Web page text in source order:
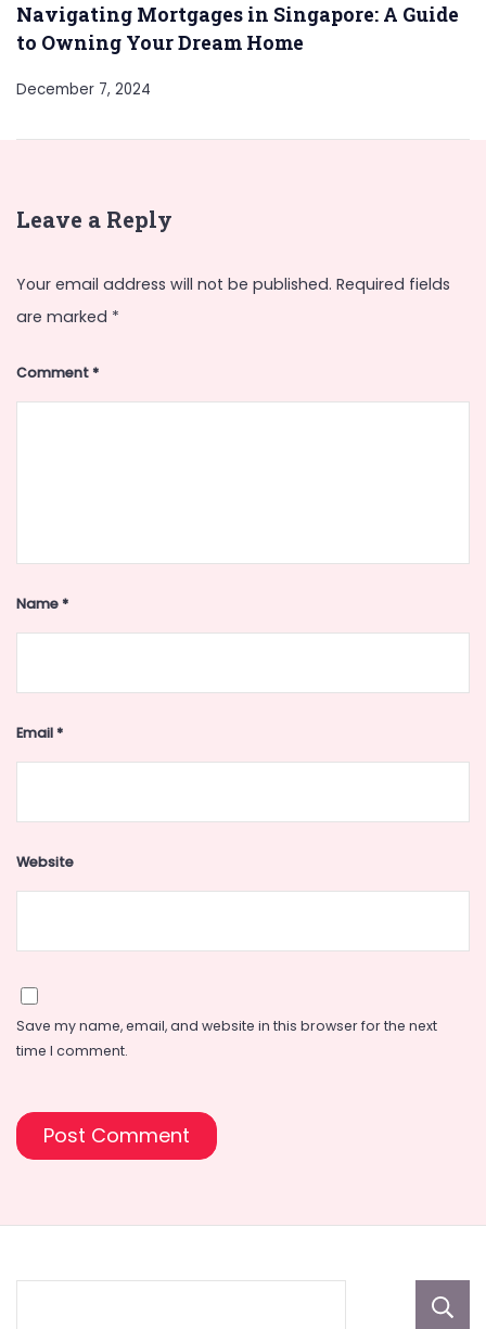
Navigating Mortgages in Singapore: A Guide
to Owning Your Dream Home
December 7, 2024
Leave a Reply
Your email address will not be published. Required fields
are marked *
Comment*
Name*
Email*
Website
Save my name, email, and website in this browser for the next
time I comment.